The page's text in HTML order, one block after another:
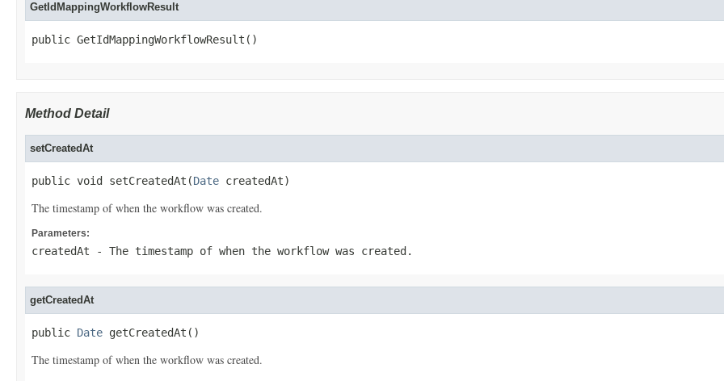
GetIdMappingWorkflowResult
public GetIdMappingWorkflowResult()
Method Detail
setCreatedAt
public void setCreatedAt(Date createdAt)
The timestamp of when the workflow was created.
Parameters:
createdAt - The timestamp of when the workflow was created.
getCreatedAt
public Date getCreatedAt()
The timestamp of when the workflow was created.